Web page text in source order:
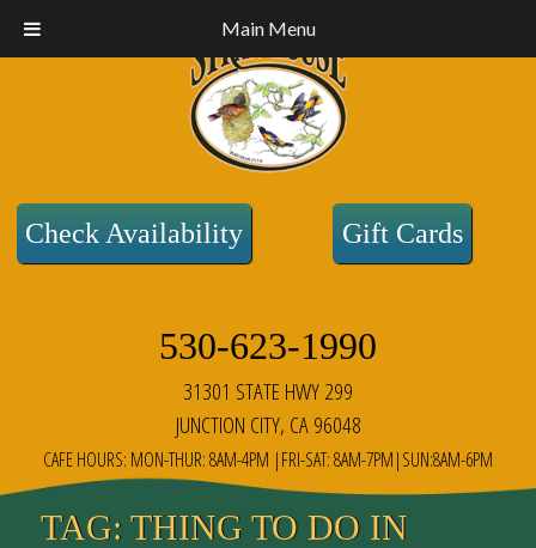
Main Menu
Check Availability Gift Cards
530-623-1990
31301 STATE HWY 299
JUNCTION CITY, CA 96048
CAFE HOURS: MON-THUR: 8AM-4PM |FRI-SAT: 8AM-7PM|SUN:8AM-6PM
TAG: THING TO DO IN